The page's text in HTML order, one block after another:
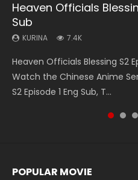
Heaven Officials
Sub
KURINA 7.4K
Heaven Officials Blessing S2
Watch the Chinese Anime
S2 Episode 1 Eng Sub, T...
Necromancer: I Am the
KURINA
Donghua Chinese Anime
Episode 1, RAW ENG SUB HD10...
Swallowed Star
KURINA
Chinese Anime Series
English Spanish Subtitle,
Swallowed Star
KURINA
Chinese Anime Series
English Spanish Subtitle,
Swallowed Star
KURINA
Chinese Anime Series
220 English Spanish Subtitle,
POPULAR MOVIE